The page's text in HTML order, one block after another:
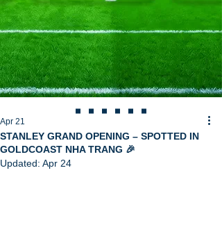
STANLEY GRAND OPENING – SPOTTED IN
GOLDCOAST NHA TRANG 🎉
Apr 21
Updated: Apr 24